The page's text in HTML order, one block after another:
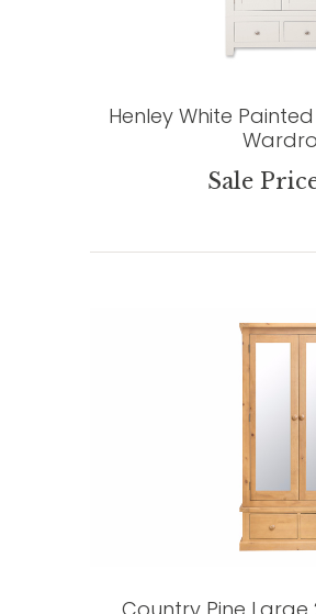
Henley White
Sale